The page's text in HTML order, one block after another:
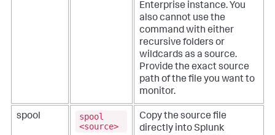
Enterprise instance. You
also cannot use the
command with either
recursive folders or
wildcards as a source.
Provide the exact source
path of the file you want to
monitor.
spool
spool
<source>
Copy the source file
directly into Splunk